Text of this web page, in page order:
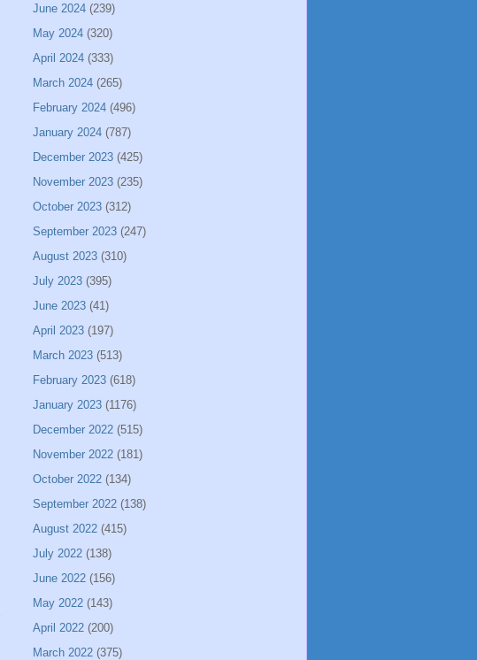
June 2024 (239)
May 2024 (320)
April 2024 (333)
March 2024 (265)
February 2024 (496)
January 2024 (787)
December 2023 (425)
November 2023 (235)
October 2023 (312)
September 2023 (247)
August 2023 (310)
July 2023 (395)
June 2023 (41)
April 2023 (197)
March 2023 (513)
February 2023 (618)
January 2023 (1176)
December 2022 (515)
November 2022 (181)
October 2022 (134)
September 2022 (138)
August 2022 (415)
July 2022 (138)
June 2022 (156)
May 2022 (143)
April 2022 (200)
March 2022 (375)